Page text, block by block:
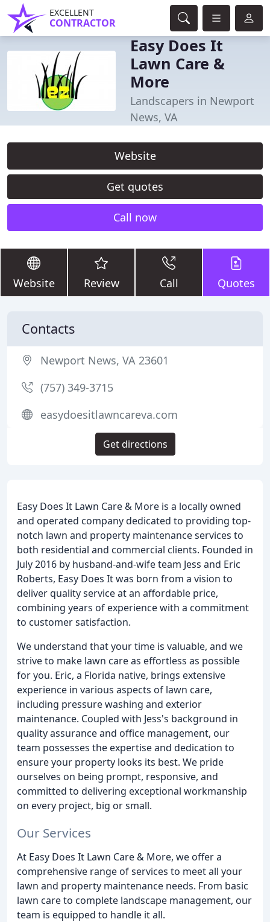
EXCELLENT
CONTRACTOR
Easy Does It
Lawn Care &
More
Landscapers in Newport
News, VA
Website
Get quotes
Call now
Website Review Call Quotes
Easy Does It Lawn Care & More is a locally owned
and operated company dedicated to providing top-
notch lawn and property maintenance services to
both residential and commercial clients. Founded in
July 2016 by husband-and-wife team Jess and Eric
Roberts, Easy Does It was born from a vision to
deliver quality service at an affordable price,
combining years of experience with a commitment
to customer satisfaction.
We understand that your time is valuable, and we
strive to make lawn care as effortless as possible
for you. Eric, a Florida native, brings extensive
experience in various aspects of lawn care,
including pressure washing and exterior
maintenance. Coupled with Jess's background in
quality assurance and office management, our
team possesses the expertise and dedication to
ensure your property looks its best. We pride
ourselves on being prompt, responsive, and
committed to delivering exceptional workmanship
on every project, big or small.
Our Services
At Easy Does It Lawn Care & More, we offer a
comprehensive range of services to meet all your
lawn and property maintenance needs. From basic
lawn care to complete landscape management, our
team is equipped to handle it all.
Contacts
Newport News, VA 23601
(757) 349-3715
easydoesitlawncareva.com
Get directions